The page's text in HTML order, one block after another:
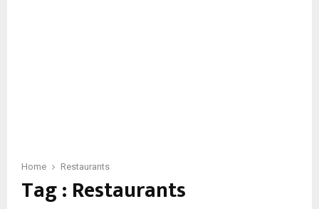
Home Restaurants
Tag : Restaurants